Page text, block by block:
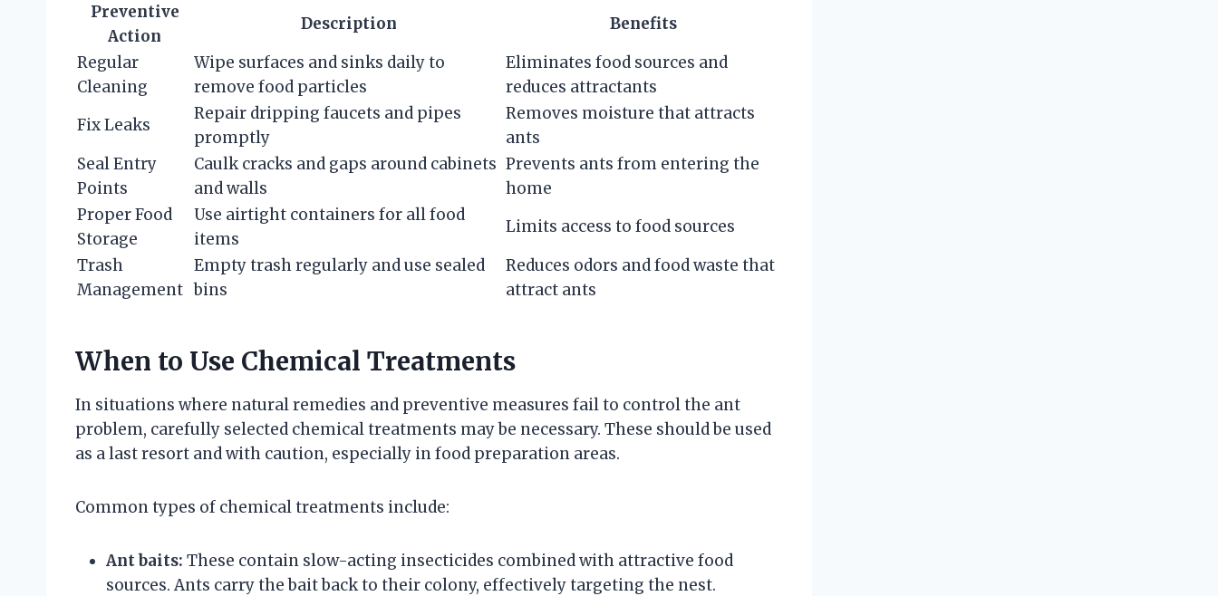
Preventive
Action
Description
Benefits
Regular
Cleaning
Wipe surfaces and sinks daily to
remove food particles
Eliminates food sources and
reduces attractants
Fix Leaks
Repair dripping faucets and pipes
promptly
Removes moisture that attracts
ants
Seal Entry
Points
Caulk cracks and gaps around cabinets
and walls
Prevents ants from entering the
home
Proper Food
Storage
Use airtight containers for all food
items
Limits access to food sources
Trash
Management
Empty trash regularly and use sealed
bins
Reduces odors and food waste that
attract ants
When to Use Chemical Treatments
In situations where natural remedies and preventive measures fail to control the ant
problem, carefully selected chemical treatments may be necessary. These should be used
as a last resort and with caution, especially in food preparation areas.
Common types of chemical treatments include:
Ant baits: These contain slow-acting insecticides combined with attractive food
sources. Ants carry the bait back to their colony, effectively targeting the nest.